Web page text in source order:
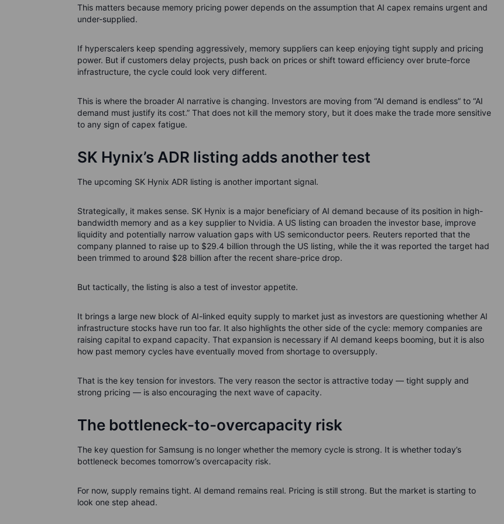
This matters because memory pricing power depends on the assumption that AI capex remains urgent and
under-supplied.
If hyperscalers keep spending aggressively, memory suppliers can keep enjoying tight supply and pricing
power. But if customers delay projects, push back on prices or shift toward efficiency over brute-force
infrastructure, the cycle could look very different.
This is where the broader AI narrative is changing. Investors are moving from “AI demand is endless” to “AI
demand must justify its cost.” That does not kill the memory story, but it does make the trade more sensitive
to any sign of capex fatigue.
SK Hynix’s ADR listing adds another test
The upcoming SK Hynix ADR listing is another important signal.
Strategically, it makes sense. SK Hynix is a major beneficiary of AI demand because of its position in high-
bandwidth memory and as a key supplier to Nvidia. A US listing can broaden the investor base, improve
liquidity and potentially narrow valuation gaps with US semiconductor peers. Reuters reported that the
company planned to raise up to $29.4 billion through the US listing, while the it was reported the target had
been trimmed to around $28 billion after the recent share-price drop.
But tactically, the listing is also a test of investor appetite.
It brings a large new block of AI-linked equity supply to market just as investors are questioning whether AI
infrastructure stocks have run too far. It also highlights the other side of the cycle: memory companies are
raising capital to expand capacity. That expansion is necessary if AI demand keeps booming, but it is also
how past memory cycles have eventually moved from shortage to oversupply.
That is the key tension for investors. The very reason the sector is attractive today — tight supply and
strong pricing — is also encouraging the next wave of capacity.
The bottleneck-to-overcapacity risk
The key question for Samsung is no longer whether the memory cycle is strong. It is whether today’s
bottleneck becomes tomorrow’s overcapacity risk.
For now, supply remains tight. AI demand remains real. Pricing is still strong. But the market is starting to
look one step ahead.